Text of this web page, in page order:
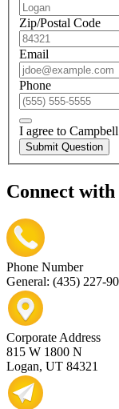
Zip/Postal Code
Email
Phone
I agree to
Submit Question
Connect with
Phone Number
General: (435) 227-
Corporate Address
815 W 1800 N
Logan, UT 84321